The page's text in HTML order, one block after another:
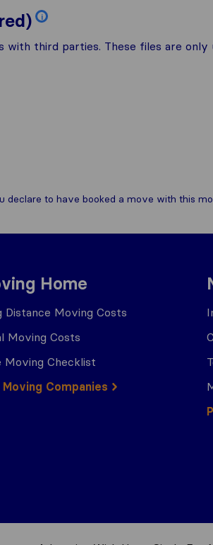
i
with third parties. These files are
declare to have booked a move with this
Home
Distance Moving Costs
Moving Costs
Moving Checklist
Moving Companies